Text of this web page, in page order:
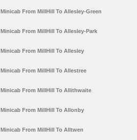
Minicab From MillHill To Allesley-Green
Minicab From MillHill To Allesley-Park
Minicab From MillHill To Allesley
Minicab From MillHill To Allestree
Minicab From MillHill To Allithwaite
Minicab From MillHill To Allonby
Minicab From MillHill To Alltwen